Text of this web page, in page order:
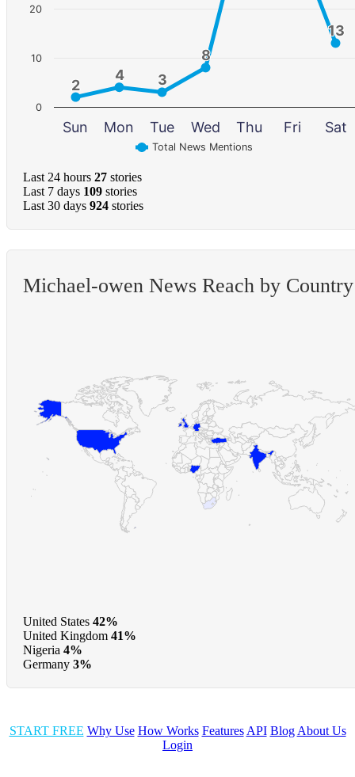
2
2
4
4 3
3
8
8
13
13
Total News Mentions
Sun Mon Tue Wed Thu Fri Sat
0
10
20
Last 24 hours 27 stories
Last 7 days 109 stories
Last 30 days 924 stories
Michael-owen News Reach by Country
United States 42%
United Kingdom 41%
Nigeria 4%
Germany 3%
START FREE Why Use How Works Features API Blog About Us
Login